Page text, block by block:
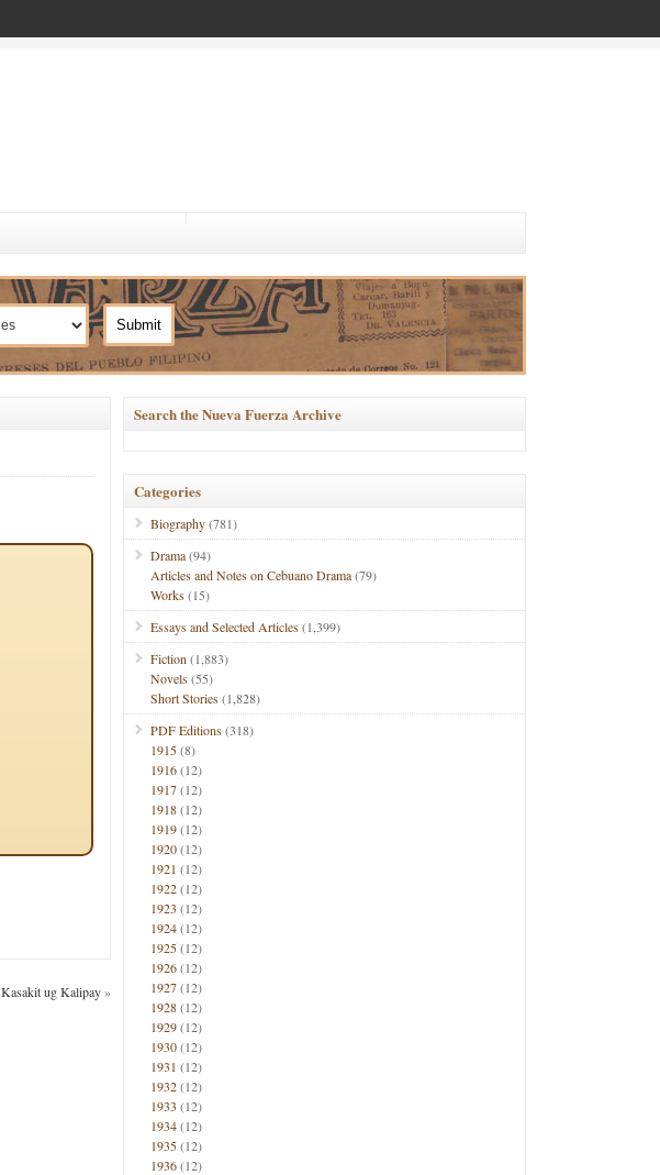
Kasakit ug Kalipay»
Search the Nueva Fuerza Archive
Categories
Biography(781)
Drama(94)
Articles and Notes on Cebuano Drama(79)
Works(15)
Essays and Selected Articles(1,399)
Fiction (1,883)
Novels(55)
Short Stories(1,828)
PDF Editions(318)
1915(8)
1916(12)
1917(12)
1918(12)
1919(12)
1920(12)
1921 (12)
1922(12)
1923 (12)
1924(12)
1925(12)
1926(12)
1927(12)
1928(12)
1929(12)
1930(12)
1931 (12)
1932(12)
1933 (12)
1934(12)
1935(12)
1936(12)